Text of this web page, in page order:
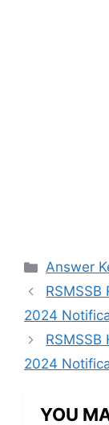
Answer
2024
2024
YOU